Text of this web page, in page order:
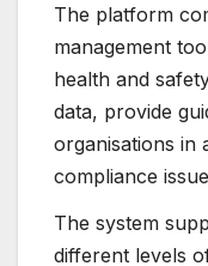
The platform
management
health and
data, provide
organisations in
compliance
The system
different levels